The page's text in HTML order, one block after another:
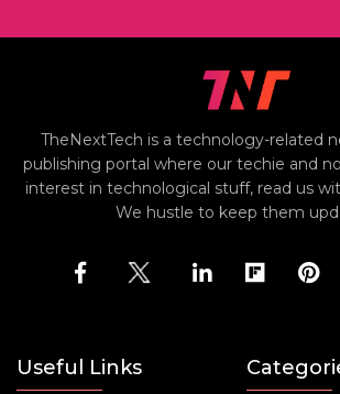
TheNextTech is a technology-related
publishing portal where our techie and
interest in technological stuff, read us
We hustle to keep them
Useful Links